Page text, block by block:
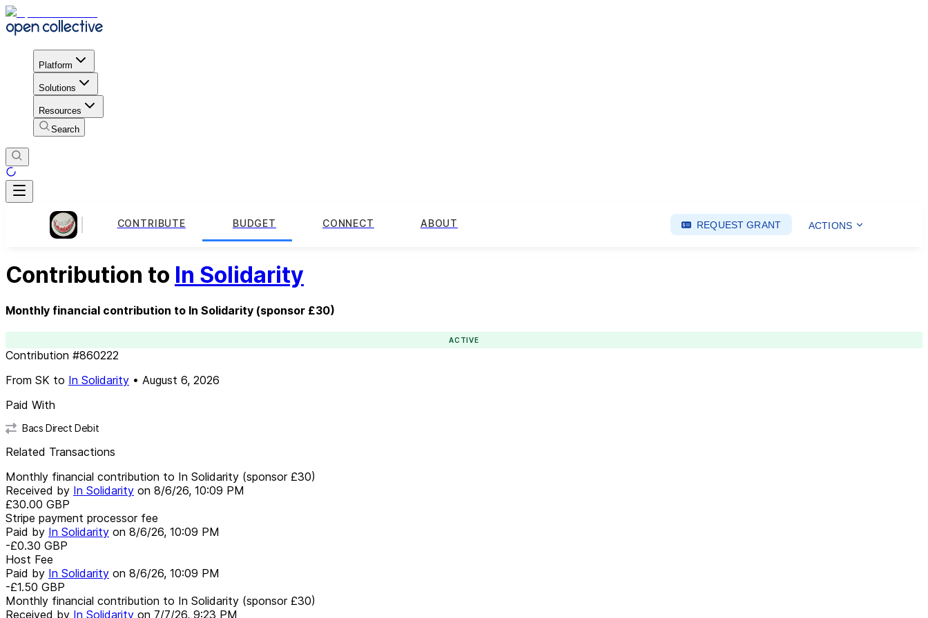
Platform
Solutions
Resources
Search
CONTRIBUTE BUDGET CONNECT ABOUT REQUEST GRANT ACTIONS
Contribution to In Solidarity
Monthly financial contribution to In Solidarity (sponsor £30)
ACTIVE
Contribution #860222
From SK to In Solidarity • August 6, 2026
Paid With
Bacs Direct Debit
Related Transactions
Monthly financial contribution to In Solidarity (sponsor £30)
Received by In Solidarity on 8/6/26, 10:09 PM
£30.00 GBP
Stripe payment processor fee
Paid by In Solidarity on 8/6/26, 10:09 PM
-£0.30 GBP
Host Fee
Paid by In Solidarity on 8/6/26, 10:09 PM
-£1.50 GBP
Monthly financial contribution to In Solidarity (sponsor £30)
Received by In Solidarity on 7/7/26, 9:23 PM